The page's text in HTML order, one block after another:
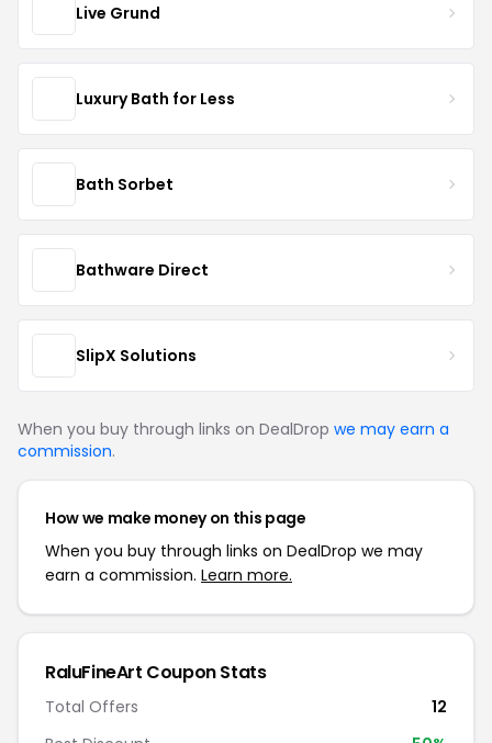
Live Grund
Luxury Bath for Less
Bath Sorbet
Bathware Direct
SlipX Solutions
When you buy through links on DealDrop we may earn a
commission.
How we make money on this page
When you buy through links on DealDrop we may
earn a commission. Learn more.
RaluFineArt Coupon Stats
Total Offers
12